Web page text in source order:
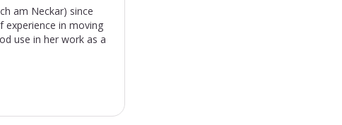
am Neckar) since
experience in moving
use in her work as a